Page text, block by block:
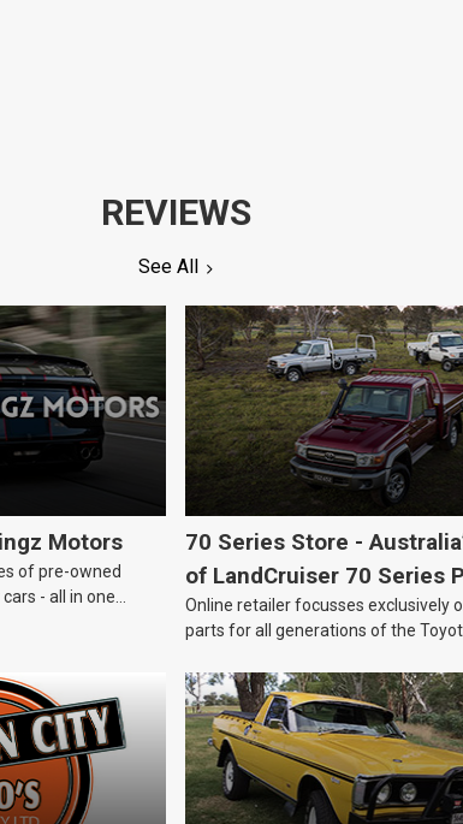
REVIEWS
See All
Motors
of pre-owned
- all in one
70 Series Store -
of LandCruiser 70 Series
Online retailer focusses exclusively
parts for all generations of the